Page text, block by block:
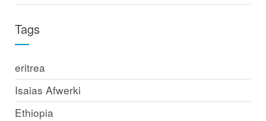
Tags
eritrea
Isaias Afwerki
Ethiopia